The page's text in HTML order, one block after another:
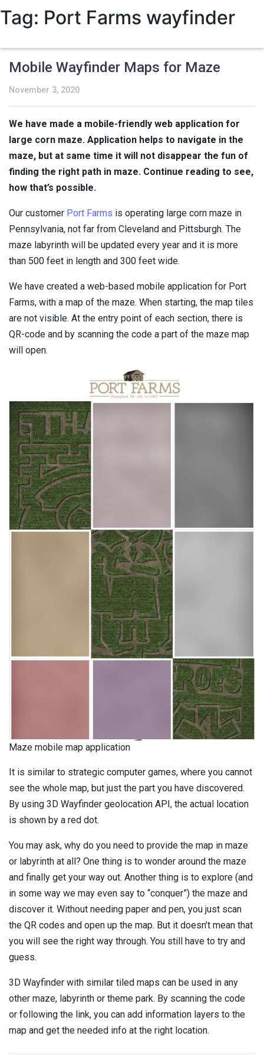
Tag: Port Farms wayfinder
Mobile Wayfinder Maps for Maze
November 3, 2020
We have made a mobile-friendly web application for
large corn maze. Application helps to navigate in the
maze, but at same time it will not disappear the fun of
finding the right path in maze. Continue reading to see,
how that’s possible.
Our customer Port Farms is operating large corn maze in
Pennsylvania, not far from Cleveland and Pittsburgh. The
maze labyrinth will be updated every year and it is more
than 500 feet in length and 300 feet wide.
We have created a web-based mobile application for Port
Farms, with a map of the maze. When starting, the map tiles
are not visible. At the entry point of each section, there is
QR-code and by scanning the code a part of the maze map
will open.
Maze mobile map application
It is similar to strategic computer games, where you cannot
see the whole map, but just the part you have discovered.
By using 3D Wayfinder geolocation API, the actual location
is shown by a red dot.
You may ask, why do you need to provide the map in maze
or labyrinth at all? One thing is to wonder around the maze
and finally get your way out. Another thing is to explore (and
in some way we may even say to “conquer”) the maze and
discover it. Without needing paper and pen, you just scan
the QR codes and open up the map. But it doesn’t mean that
you will see the right way through. You still have to try and
guess.
3D Wayfinder with similar tiled maps can be used in any
other maze, labyrinth or theme park. By scanning the code
or following the link, you can add information layers to the
map and get the needed info at the right location.